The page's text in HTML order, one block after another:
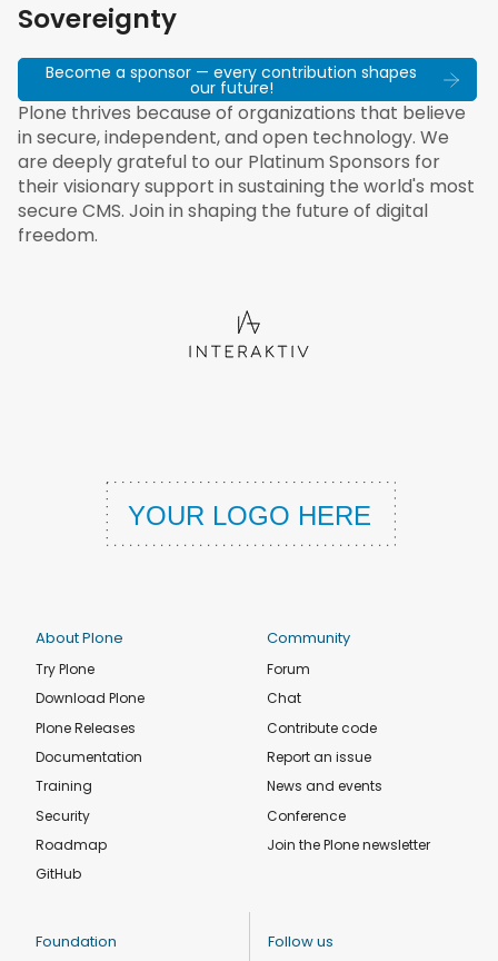
Sovereignty
Become a sponsor — every contribution shapes
our future!
Plone thrives because of organizations that believe
in secure, independent, and open technology. We
are deeply grateful to our Platinum Sponsors for
their visionary support in sustaining the world's most
secure CMS. Join in shaping the future of digital
freedom.
About Plone
Try Plone
Download Plone
Plone Releases
Documentation
Training
Security
Roadmap
GitHub
Community
Forum
Chat
Contribute code
Report an issue
News and events
Conference
Join the Plone newsletter
Foundation Follow us